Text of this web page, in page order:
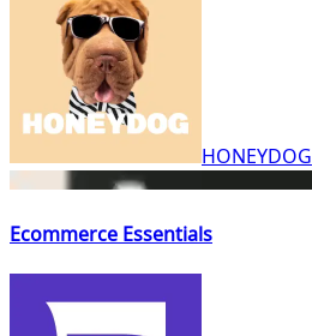
HONEYDOG
Ecommerce Essentials